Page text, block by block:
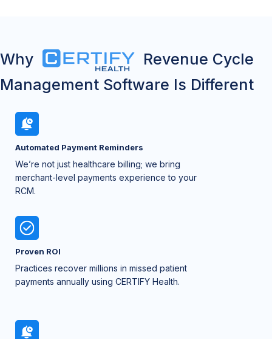
Why
Revenue Cycle
Management Software Is Different
Automated Payment Reminders
We’re not just healthcare billing; we bring
merchant-level payments experience to your
RCM.
Proven ROI
Practices recover millions in missed patient
payments annually using CERTIFY Health.